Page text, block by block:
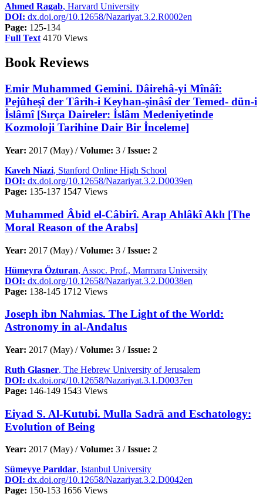
Ahmed Ragab, Harvard University
DOI: dx.doi.org/10.12658/Nazariyat.3.2.R0002en
Page: 125-134
Full Text 4170 Views
Book Reviews
Emir Muhammed Gemini. Dâirehâ-yi Mînâî:
Pejûheşî der Târih-i Keyhan-şinâsî der Temed- dün-i
İslâmî [Sırça Daireler: İslâm Medeniyetinde
Kozmoloji Tarihine Dair Bir İnceleme]
Year: 2017 (May) /Volume: 3 /Issue: 2
Kaveh Niazi, Stanford Online High School
DOI: dx.doi.org/10.12658/Nazariyat.3.2.D0039en
Page: 135-137 1547 Views
Muhammed Âbid el-Câbirî. Arap Ahlâkî Aklı [The
Moral Reason of the Arabs]
Year: 2017 (May) /Volume: 3 /Issue: 2
Hümeyra Özturan, Assoc. Prof., Marmara University
DOI: dx.doi.org/10.12658/Nazariyat.3.2.D0038en
Page: 138-145 1712 Views
Joseph ibn Nahmias. The Light of the World:
Astronomy in al-Andalus
Year: 2017 (May) /Volume: 3 /Issue: 2
Ruth Glasner, The Hebrew University of Jerusalem
DOI: dx.doi.org/10.12658/Nazariyat.3.1.D0037en
Page: 146-149 1543 Views
Eiyad S. Al-Kutubi. Mulla Sadrā and Eschatology:
Evolution of Being
Year: 2017 (May) /Volume: 3 /Issue: 2
Sümeyye Parıldar, Istanbul University
DOI: dx.doi.org/10.12658/Nazariyat.3.2.D0042en
Page: 150-153 1656 Views